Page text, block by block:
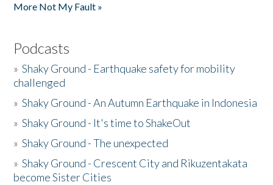
More Not My Fault »
Podcasts
»Shaky Ground - Earthquake safety for mobility
challenged
»Shaky Ground - An Autumn Earthquake in Indonesia
»Shaky Ground - It's time to ShakeOut
»Shaky Ground - The unexpected
»Shaky Ground - Crescent City and Rikuzentakata
become Sister Cities